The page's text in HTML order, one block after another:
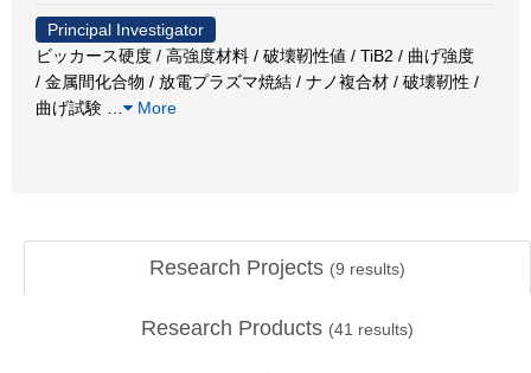
Principal Investigator
ビッカース硬度 / 高強度材料 / 破壊靭性値 / TiB2 / 曲げ強度
/ 金属間化合物 / 放電プラズマ焼結 / ナノ複合材 / 破壊靭性 /
曲げ試験
More
Research Projects (9 results)
Research Products (41 results)